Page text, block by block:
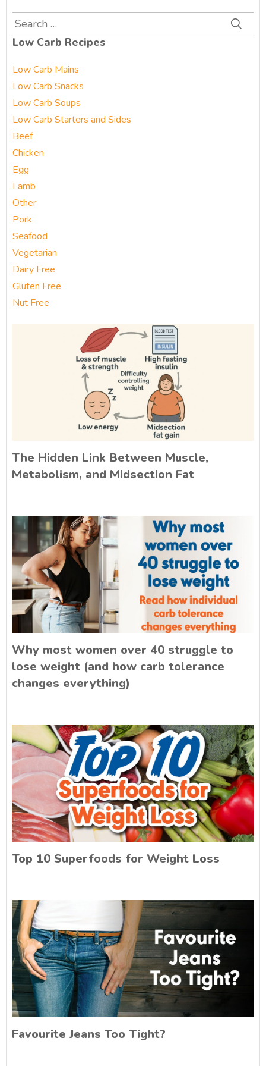
Search
for:
Low Carb Recipes
Low Carb Mains
Low Carb Snacks
Low Carb Soups
Low Carb Starters and Sides
Beef
Chicken
Egg
Lamb
Other
Pork
Seafood
Vegetarian
Dairy Free
Gluten Free
Nut Free
The Hidden Link Between Muscle,
Metabolism, and Midsection Fat
Why most women over 40 struggle to
lose weight (and how carb tolerance
changes everything)
Top 10 Superfoods for Weight Loss
Favourite Jeans Too Tight?